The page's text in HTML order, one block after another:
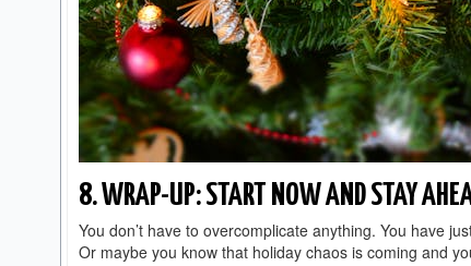
8. WRAP-UP: START NOW AND STAY
You don’t have to overcomplicate anything. You have
Or maybe you know that holiday chaos is coming and